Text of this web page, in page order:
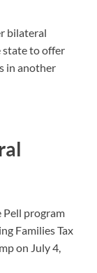
bilateral
to offer
in another
program
Families Tax
on July 4,